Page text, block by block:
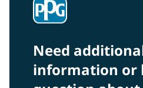
Need
information or